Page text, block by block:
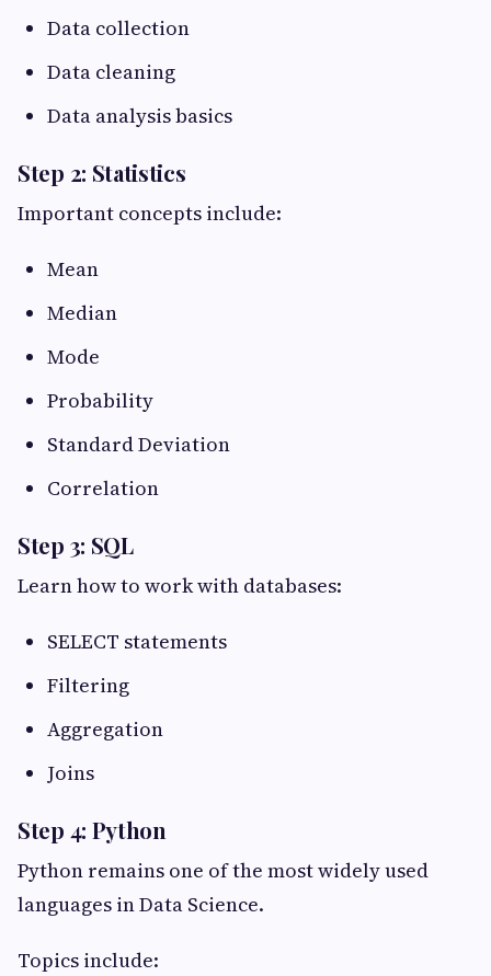
Data collection
Data cleaning
Data analysis basics
Step 2: Statistics
Important concepts include:
Mean
Median
Mode
Probability
Standard Deviation
Correlation
Step 3: SQL
Learn how to work with databases:
SELECT statements
Filtering
Aggregation
Joins
Step 4: Python
Python remains one of the most widely used
languages in Data Science.
Topics include: